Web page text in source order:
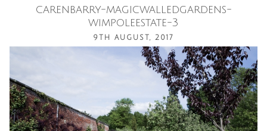
content
carenbarry-magicwalledgardens-
wimpoleestate-3
9TH AUGUST, 2017